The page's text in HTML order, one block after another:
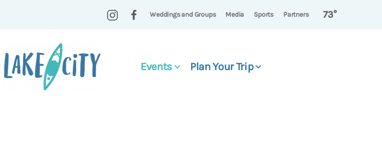
Weddings and Groups Media Sports Partners 73°
Events Plan Your Trip